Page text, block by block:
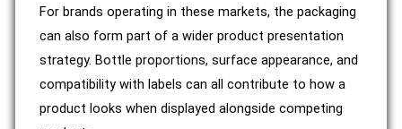
For brands operating in these markets, the packaging
can also form part of a wider product presentation
strategy. Bottle proportions, surface appearance, and
compatibility with labels can all contribute to how a
product looks when displayed alongside competing